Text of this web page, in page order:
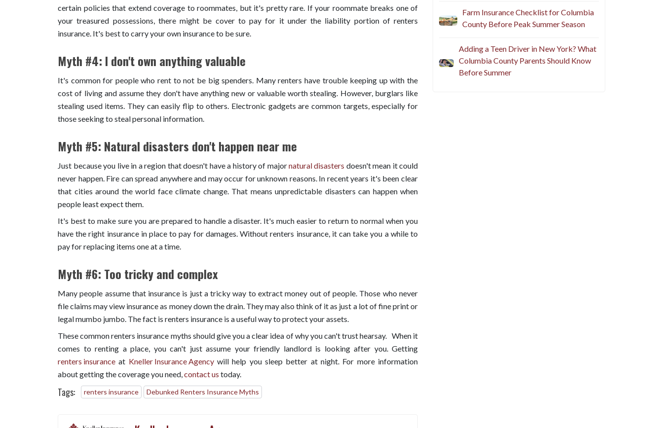
certain policies that extend coverage to roommates, but it's pretty rare. If your roommate breaks one of
your treasured possessions, there might be cover to pay for it under the liability portion of renters
insurance. It's best to carry your own insurance to be sure.
Myth #4: I don't own anything valuable
It's common for people who rent to not be big spenders. Many renters have trouble keeping up with the
cost of living and assume they don't have anything new or valuable worth stealing. However, burglars like
stealing used items. They can easily flip to others. Electronic gadgets are common targets, especially for
those seeking to steal personal information.
Myth #5: Natural disasters don't happen near me
Just because you live in a region that doesn't have a history of majornatural disasters doesn't mean it could
never happen. Fire can spread anywhere and may occur for unknown reasons. In recent years it's been clear
that cities around the world face climate change. That means unpredictable disasters can happen when
people least expect them.
It's best to make sure you are prepared to handle a disaster. It's much easier to return to normal when you
have the right insurance in place to pay for damages. Without renters insurance, it can take you a while to
pay for replacing items one at a time.
Myth #6: Too tricky and complex
Many people assume that insurance is just a tricky way to extract money out of people. Those who never
file claims may view insurance as money down the drain. They may also think of it as just a lot of fine print or
legal mumbo jumbo. The fact is renters insurance is a useful way to protect your assets.
These common renters insurance myths should give you a clear idea of why you can't trust hearsay. When it
comes to renting a place, you can't just assume your friendly landlord is looking after you. Getting
renters insurance at Kneller Insurance Agencywill help you sleep better at night. For more information
about getting the coverage you need, contact us today.
Tags: renters insurance Debunked Renters Insurance Myths
Farm Insurance Checklist for Columbia
County Before Peak Summer Season
Adding a Teen Driver in New York? What
Columbia County Parents Should Know
Before Summer